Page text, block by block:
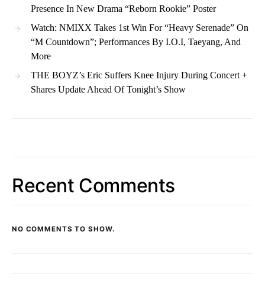
Presence In New Drama “Reborn Rookie” Poster
Watch: NMIXX Takes 1st Win For “Heavy Serenade” On
“M Countdown”; Performances By I.O.I, Taeyang, And
More
THE BOYZ’s Eric Suffers Knee Injury During Concert +
Shares Update Ahead Of Tonight’s Show
Recent Comments
NO COMMENTS TO SHOW.